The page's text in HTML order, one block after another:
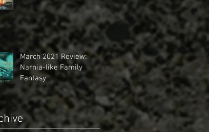
March 2021 Review:
Narnia-like Family
Fantasy